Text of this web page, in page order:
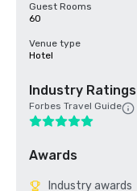
Guest Rooms
60
Venue type
Hotel
Industry Ratings
Forbes Travel Guide
Awards
Industry awards